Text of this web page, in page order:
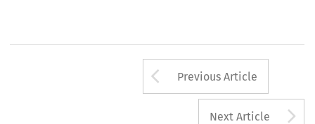
Arrow button
Previous Article
Next Article